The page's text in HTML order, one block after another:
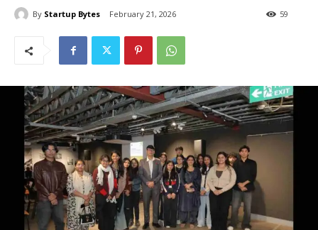
By Startup Bytes February 21, 2026 59